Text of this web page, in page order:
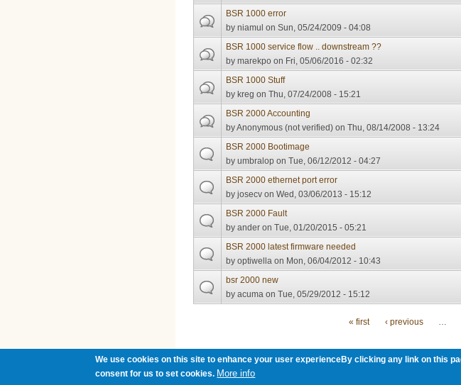
BSR 1000 error
byniamul on Sun, 05/24/2009 - 04:08
BSR 1000 service flow .. downstream ??
bymarekpo on Fri, 05/06/2016 - 02:32
BSR 1000 Stuff
bykreg on Thu, 07/24/2008 - 15:21
BSR 2000 Accounting
byAnonymous (not verified) on Thu, 08/14/2008 - 13:24
BSR 2000 Bootimage
byumbralop on Tue, 06/12/2012 - 04:27
BSR 2000 ethernet port error
byjosecv on Wed, 03/06/2013 - 15:12
BSR 2000 Fault
byander on Tue, 01/20/2015 - 05:21
BSR 2000 latest firmware needed
byoptiwella on Mon, 06/04/2012 - 10:43
bsr 2000 new
byacuma on Tue, 05/29/2012 - 15:12
« first ‹ previous
We use cookies on this site to enhance your user experienceBy clicking any link on this
consent for us to set cookies. More info